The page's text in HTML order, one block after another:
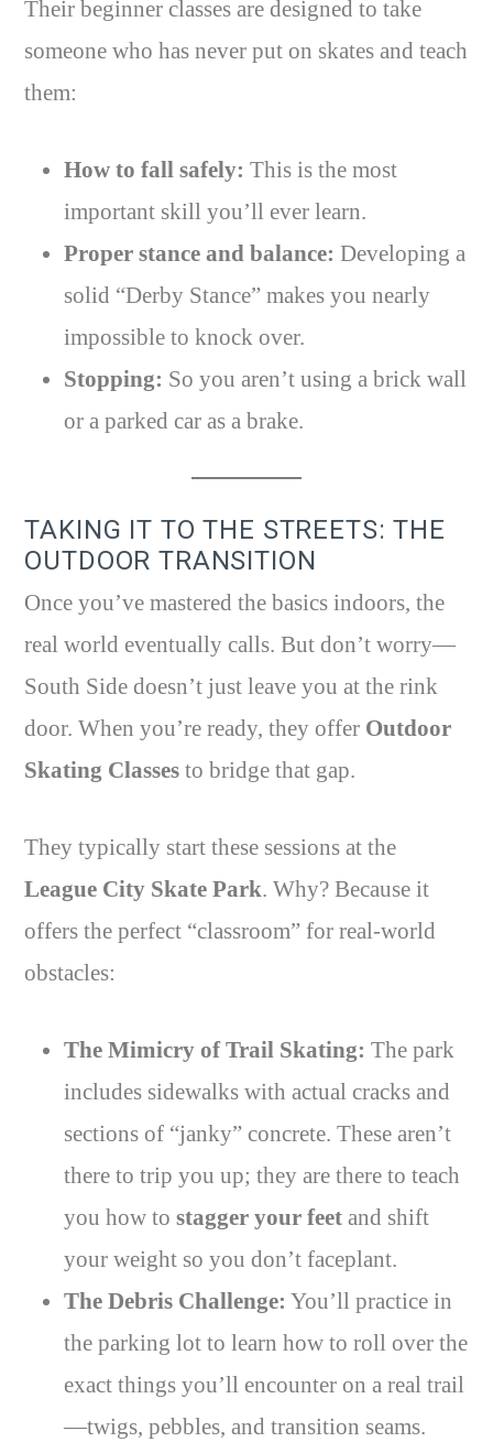
Their beginner classes are designed to take
someone who has never put on skates and teach
them:
How to fall safely: This is the most
important skill you’ll ever learn.
Proper stance and balance: Developing a
solid “Derby Stance” makes you nearly
impossible to knock over.
Stopping: So you aren’t using a brick wall
or a parked car as a brake.
TAKING IT TO THE STREETS: THE
OUTDOOR TRANSITION
Once you’ve mastered the basics indoors, the
real world eventually calls. But don’t worry—
South Side doesn’t just leave you at the rink
door. When you’re ready, they offer Outdoor
Skating Classes to bridge that gap.
They typically start these sessions at the
League City Skate Park. Why? Because it
offers the perfect “classroom” for real-world
obstacles:
The Mimicry of Trail Skating: The park
includes sidewalks with actual cracks and
sections of “janky” concrete. These aren’t
there to trip you up; they are there to teach
you how to stagger your feetand shift
your weight so you don’t faceplant.
The Debris Challenge: You’ll practice in
the parking lot to learn how to roll over the
exact things you’ll encounter on a real trail
—twigs, pebbles, and transition seams.